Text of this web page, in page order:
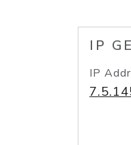
IP
IP